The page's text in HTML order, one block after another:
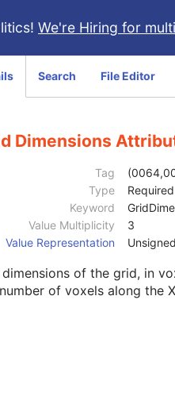
We're Hiring for
Search File Editor
Dimensions
Tag
Type
Keyword
Value Multiplicity
3
Value Representation
dimensions of the grid, in
of voxels along the